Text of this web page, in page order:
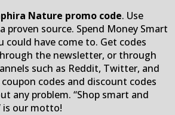
Nature promo code. Use
proven source. Spend Money Smart
could have come to. Get codes
the newsletter, or through
such as Reddit, Twitter, and
codes and discount codes
any problem. “Shop smart and
is our motto!